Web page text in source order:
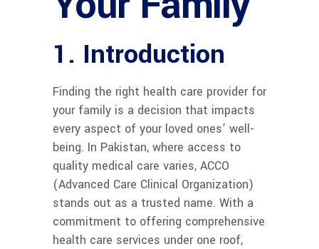
1. Introduction
Finding the right health care provider for
your family is a decision that impacts
every aspect of your loved ones’ well-
being. In Pakistan, where access to
quality medical care varies, ACCO
(Advanced Care Clinical Organization)
stands out as a trusted name. With a
commitment to offering comprehensive
health care services under one roof,